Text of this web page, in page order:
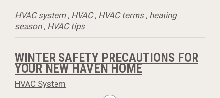
HVAC system, HVAC, HVAC terms, heating
season, HVAC tips
WINTER SAFETY PRECAUTIONS FOR
YOUR NEW HAVEN HOME
HVAC System